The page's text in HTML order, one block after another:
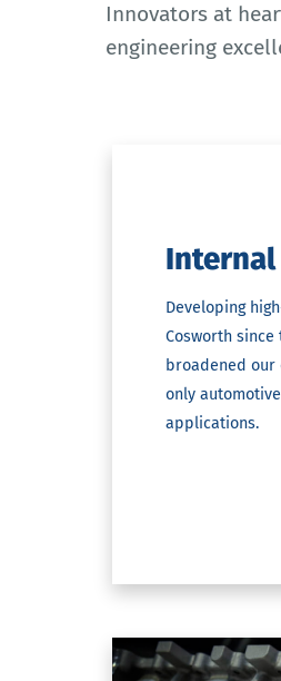
Innovators at
engineering
Internal
Developing
Cosworth since
broadened our
only
applications.